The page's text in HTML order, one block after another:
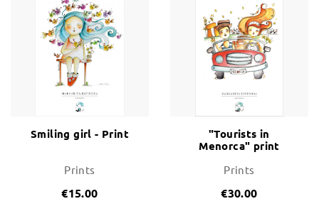
Smiling girl - Print
Prints
€15.00
"Tourists in
Menorca" print
Prints
€30.00